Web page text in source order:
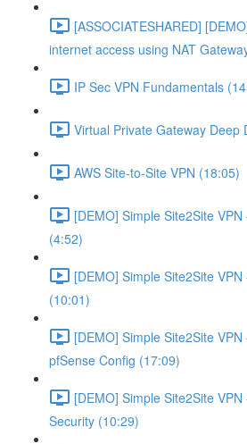
[ASSOCIATESHARED]
internet access using NAT
IP Sec VPN Fundamentals
Virtual Private Gateway Deep
AWS Site-to-Site VPN (18:05)
[DEMO] Simple Site2Site
(4:52)
[DEMO] Simple Site2Site VPN
(10:01)
[DEMO] Simple Site2Site
pfSense Config (17:09)
[DEMO] Simple Site2Site
Security (10:29)